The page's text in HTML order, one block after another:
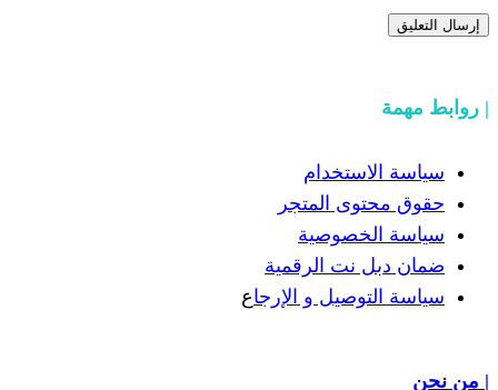
المتجر
الرقمية
و الإرجاع